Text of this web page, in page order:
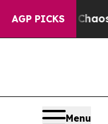
AGP PICKSChaos in
Menu